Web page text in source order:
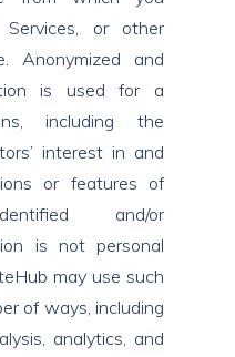
Services, or other
Anonymized and
is used for a
including the
interest in and
or features of
and/or
is not personal
may use such
of ways, including
analytics, and